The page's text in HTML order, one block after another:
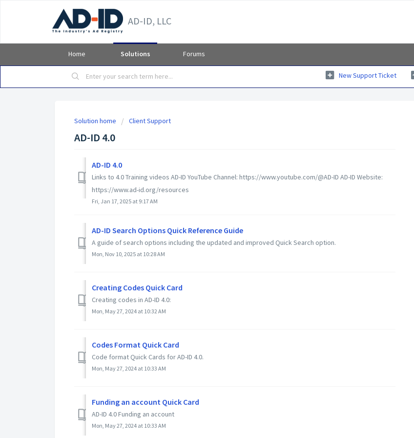
AD-ID, LLC
Home Solutions Forums
New Support Ticket
Solution home Client Support
AD-ID 4.0
AD-ID 4.0
Links to 4.0 Training videos AD-ID YouTube Channel: https://www.youtube.com/@AD-ID AD-ID Website:
https://www.ad-id.org/resources
Fri, Jan 17, 2025 at 9:17 AM
AD-ID Search Options Quick Reference Guide
A guide of search options including the updated and improved Quick Search option.
Mon, Nov 10, 2025 at 10:28 AM
Creating Codes Quick Card
Creating codes in AD-ID 4.0:
Mon, May 27, 2024 at 10:32 AM
Codes Format Quick Card
Code format Quick Cards for AD-ID 4.0.
Mon, May 27, 2024 at 10:33 AM
Funding an account Quick Card
AD-ID 4.0 Funding an account
Mon, May 27, 2024 at 10:33 AM